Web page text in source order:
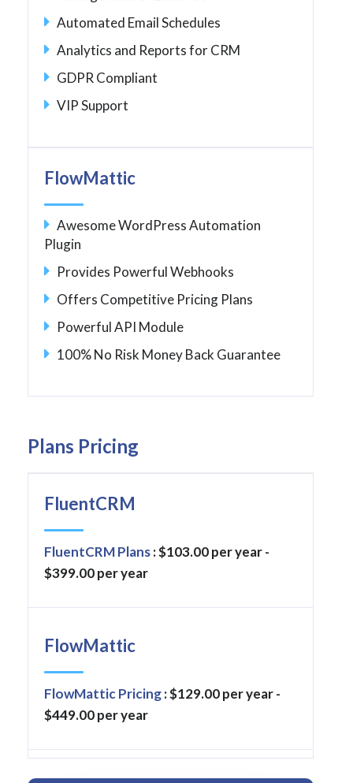
Automated Email Schedules
Analytics and Reports for CRM
GDPR Compliant
VIP Support
FlowMattic
Awesome WordPress Automation
Plugin
Provides Powerful Webhooks
Offers Competitive Pricing Plans
Powerful API Module
100% No Risk Money Back Guarantee
Plans Pricing
FluentCRM
FluentCRM Plans: $103.00 per year -
$399.00 per year
FlowMattic
FlowMattic Pricing: $129.00 per year -
$449.00 per year